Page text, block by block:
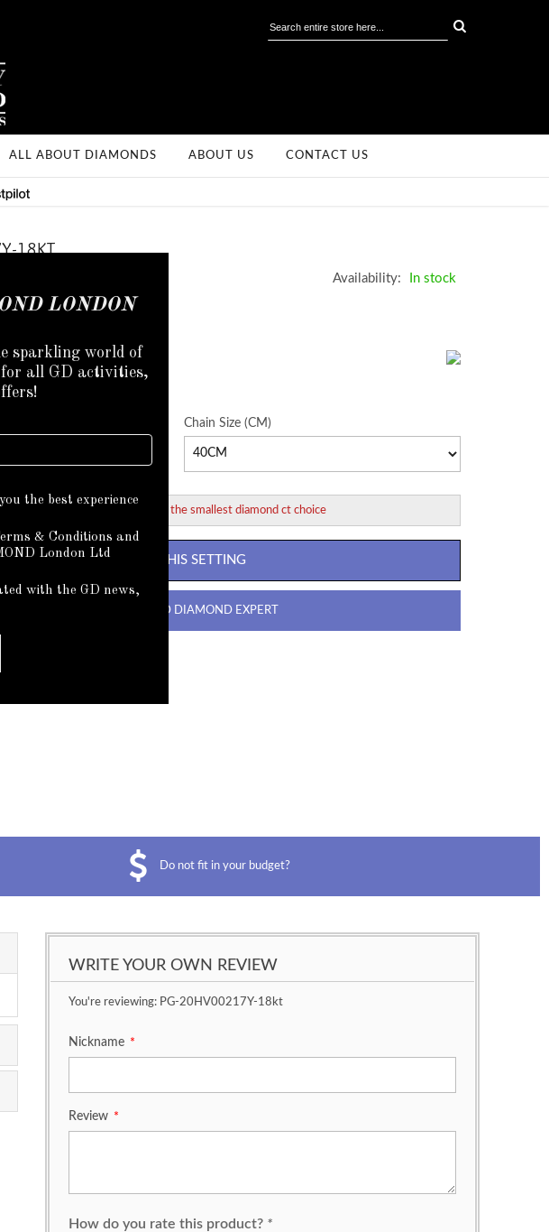
ALL ABOUT DIAMONDS ABOUT US CONTACT US
18KT
Availability: In stock
Chain Size (CM)
Setting price is displayed for the smallest diamond ct choice
CHOOSE THIS SETTING
CONTACT OUR GD DIAMOND EXPERT
Do not fit in your budget?
WRITE YOUR OWN REVIEW
You're reviewing: PG-20HV00217Y-18kt
*
Nickname
*
Review
How do you rate this product? *
LONDON
sparkling world of
for all GD activities,
the best experience
& Conditions and
London Ltd
with the GD news,